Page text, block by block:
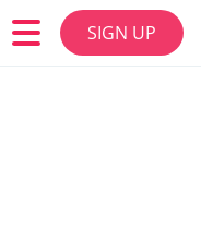
SIGN UP